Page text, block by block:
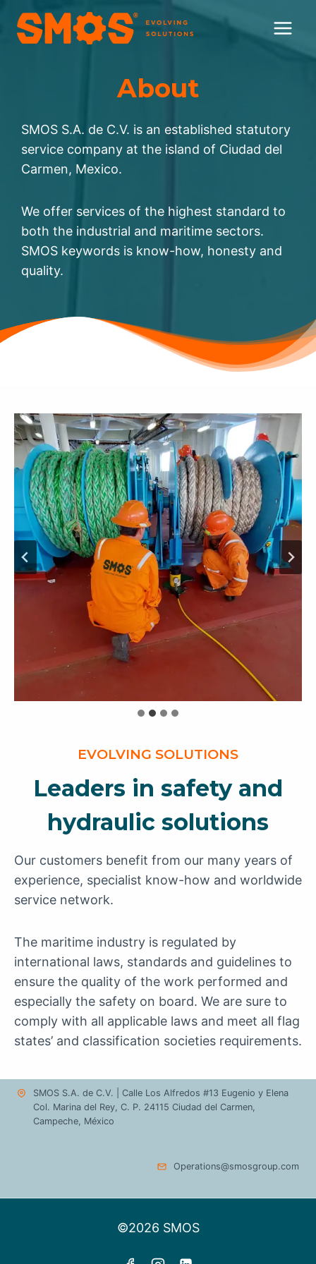
content
About
SMOS S.A. de C.V. is an established statutory
service company at the island of Ciudad del
Carmen, Mexico.
We offer services of the highest standard to
both the industrial and maritime sectors.
SMOS keywords is know-how, honesty and
quality.
EVOLVING SOLUTIONS
Leaders in safety and
hydraulic solutions
Our customers benefit from our many years of
experience, specialist know-how and worldwide
service network.
The maritime industry is regulated by
international laws, standards and guidelines to
ensure the quality of the work performed and
especially the safety on board. We are sure to
comply with all applicable laws and meet all flag
states’ and classification societies requirements.
SMOS S.A. de C.V. | Calle Los Alfredos #13 Eugenio y Elena
Col. Marina del Rey, C. P. 24115 Ciudad del Carmen,
Campeche, México
Operations@smosgroup.com
©2026 SMOS